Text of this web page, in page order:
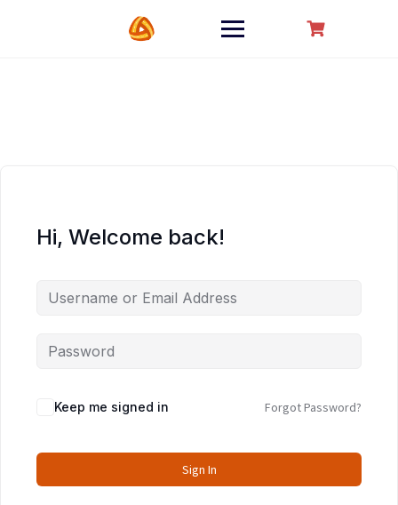
Hi, Welcome back!
Keep me signed in Forgot Password?
Sign In